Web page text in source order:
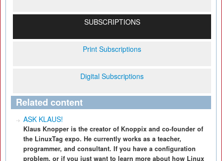
SUBSCRIPTIONS
Print Subscriptions
Digital Subscriptions
Related content
ASK KLAUS!
Klaus Knopper is the creator of Knoppix and co-founder of
the LinuxTag expo. He currently works as a teacher,
programmer, and consultant. If you have a configuration
problem, or if you just want to learn more about how Linux